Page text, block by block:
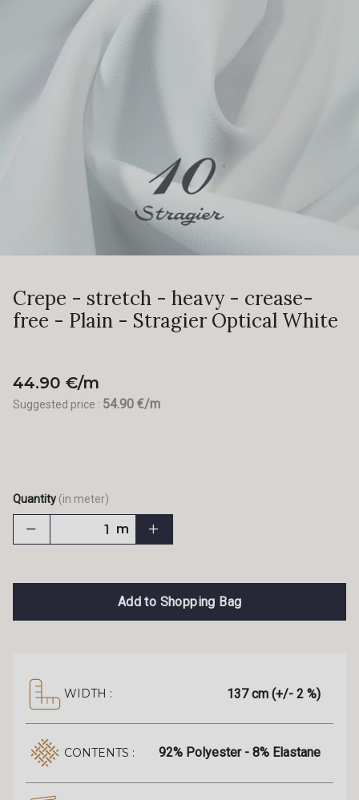
Crepe - stretch - heavy - crease-
free - Plain - Stragier Optical White
44.90 €/m
Suggested price : 54.90 €/m
Quantity (in meter)
m
Add to Shopping Bag
WIDTH : 137 cm (+/- 2 %)
CONTENTS : 92% Polyester - 8% Elastane